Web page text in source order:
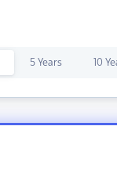
5 Years 10